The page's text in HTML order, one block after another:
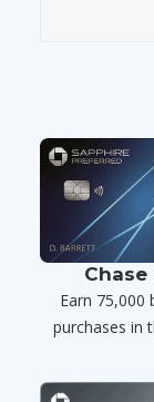
Earn 75,000
purchases in